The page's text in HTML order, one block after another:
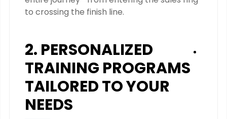
to crossing the finish line.
2. PERSONALIZED
TRAINING PROGRAMS
TAILORED TO YOUR
NEEDS